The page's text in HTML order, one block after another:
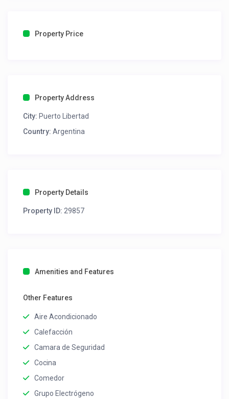
Property Price
Property Address
City: Puerto Libertad
Country: Argentina
Property Details
Property ID: 29857
Amenities and Features
Other Features
Aire Acondicionado
Calefacción
Camara de Seguridad
Cocina
Comedor
Grupo Electrógeno